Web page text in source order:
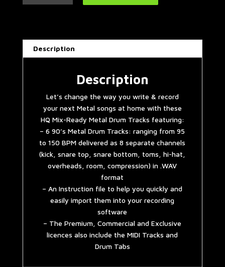
Drum
quantity
Description
Description
Let’s change the way you write & record
your next Metal songs at home with these
HQ Mix-Ready Metal Drum Tracks featuring:
– 6 90’s Metal Drum Tracks: ranging from 95
to 150 BPM delivered as 8 separate channels
(kick, snare top, snare bottom, toms, hi-hat,
overheads, room, compression) in .WAV
format
– An Instruction file to help you quickly and
easily import them into your recording
software
– The Premium, Commercial and Exclusive
licences also include the MIDI Tracks and
Drum Tabs